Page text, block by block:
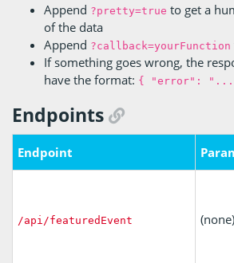
Append ?pretty=true to get a
of the data
Append ?callback=yourFunction
If something goes wrong, the
have the format: { "error":
Endpoints
Endpoint
/api/featuredEvent (none)